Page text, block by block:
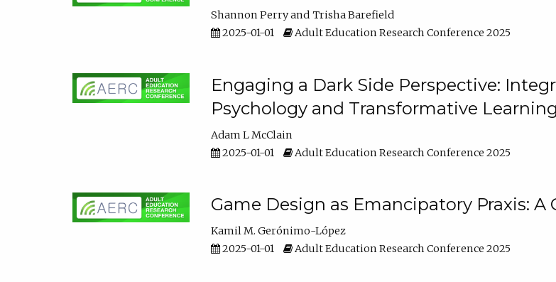
Shannon Perry
Trisha Barefield
2025-01-01
Adult Education Research Conference 2025
Engaging a Dark Side Perspective:
Psychology and Transformative
Adam L McClain
2025-01-01
Adult Education Research Conference 2025
Game Design as Emancipatory Praxis:
Kamil M. Gerónimo-López
2025-01-01
Adult Education Research Conference 2025